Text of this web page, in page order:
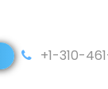
+1-310-